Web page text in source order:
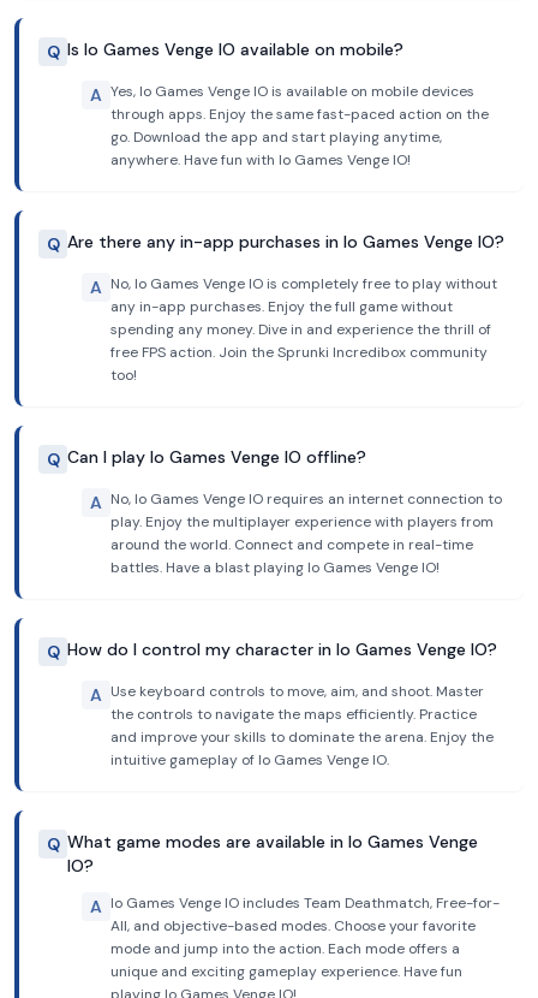
Q Is Io Games Venge IO available on mobile?
A Yes, Io Games Venge IO is available on mobile devices
through apps. Enjoy the same fast-paced action on the
go. Download the app and start playing anytime,
anywhere. Have fun with Io Games Venge IO!
Q Are there any in-app purchases in Io Games Venge IO?
A No, Io Games Venge IO is completely free to play without
any in-app purchases. Enjoy the full game without
spending any money. Dive in and experience the thrill of
free FPS action. Join the Sprunki Incredibox community
too!
Q Can I play Io Games Venge IO offline?
A No, Io Games Venge IO requires an internet connection to
play. Enjoy the multiplayer experience with players from
around the world. Connect and compete in real-time
battles. Have a blast playing Io Games Venge IO!
Q How do I control my character in Io Games Venge IO?
A Use keyboard controls to move, aim, and shoot. Master
the controls to navigate the maps efficiently. Practice
and improve your skills to dominate the arena. Enjoy the
intuitive gameplay of Io Games Venge IO.
Q What game modes are available in Io Games Venge
IO?
A Io Games Venge IO includes Team Deathmatch, Free-for-
All, and objective-based modes. Choose your favorite
mode and jump into the action. Each mode offers a
unique and exciting gameplay experience. Have fun